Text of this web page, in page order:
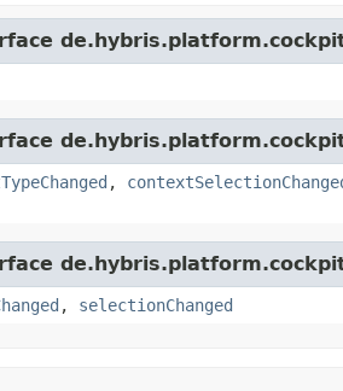
,
, selectionChanged